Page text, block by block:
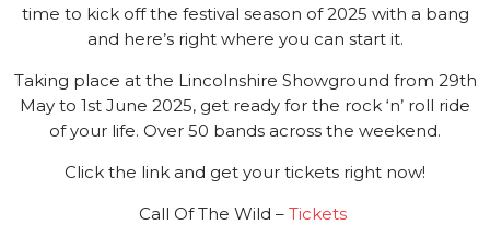
time to kick off the festival season of 2025 with a bang
and here’s right where you can start it.
Taking place at the Lincolnshire Showground from 29th
May to 1st June 2025, get ready for the rock ‘n’ roll ride
of your life. Over 50 bands across the weekend.
Click the link and get your tickets right now!
Call Of The Wild – Tickets